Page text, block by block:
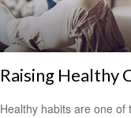
Raising Healthy
Healthy habits are one